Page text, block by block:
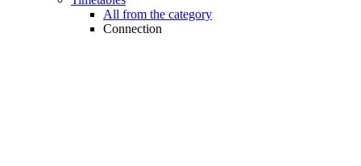
All from the category
Connection